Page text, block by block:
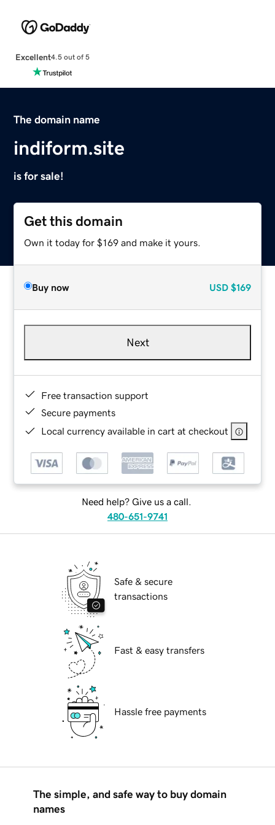
Excellent4.5 out of 5
The domain name
indiform.site
is for sale!
Get this domain
Own it today for $169 and make it yours.
Buy now USD $169
Next
Free transaction support
Secure payments
Local currency available in cart at checkout
Need help? Give us a call.
480-651-9741
Safe & secure
transactions
Fast & easy transfers
Hassle free payments
The simple, and safe way to buy domain
names